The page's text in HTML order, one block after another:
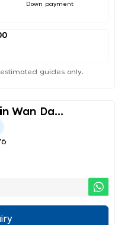
Down payment
guides only.
Wan Da...